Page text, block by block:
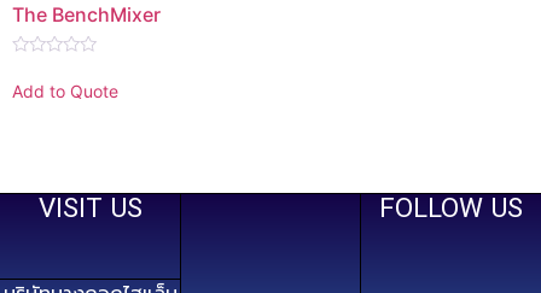
The BenchMixer
0
out
Add to Quote
VISIT US FOLLOW US